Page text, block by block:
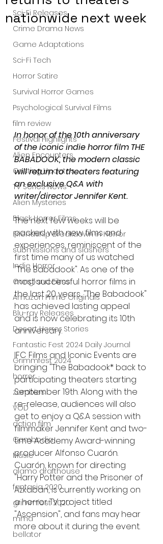
Sci-Fi Releases
Crime Drama News
Game Adaptations
Sci-Fi Tech
Horror Satire
Survival Horror Games
Psychological Survival Films
film review
Festival Highlights
Alien Encounters
Casting Updates
TV Series News
Alien Mysteries
Black Horror Films
Friendship Breakdown in Horror
submissions and slashers
Indie Horror
Gangland Films
Amazon Prime Originals
Blu-ray Releases
Desert Horror Stories
Fantastic Fest 2024 Daily Journal
Grimmfest 2024
horror
zombies
VOD
action film
Cambodia
Music
alamo drafthouse
fantasia 2020
grimmfest 2020
mma
bellator
nationwide next week
In honor of the 10th anniversary
of the iconic indie horror film THE
BABADOOK, the modern classic
will return to theaters featuring
an exclusive Q&A with
writer/director Jennifer Kent.
The next few weeks will be
packed with new films and
experiences, reminiscent of the
first time many of us watched
"The Babadook". As one of the
most successful horror films in
the last 20 years, "The Babadook"
has achieved lasting appeal
and is now celebrating its 10th
anniversary.
IFC Films and Iconic Events are
bringing "The Babadook* back to
participating theaters starting
September 19th. Along with the
re-release, audiences will also
get to enjoy a Q&A session with
filmmaker Jennifer Kent and two-
time Academy Award-winning
producer Alfonso Cuarón.
Cuarón, known for directing
"Harry Potter and the Prisoner of
Azkaban, is currently working on
a horror TV project titled
"Ascension", and fans may hear
more about it during the event.